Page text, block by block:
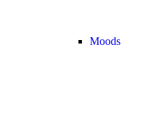
Moods